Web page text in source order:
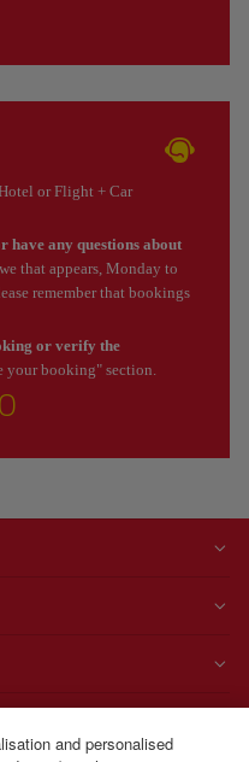
or Flight + Car
have any questions about
that appears, Monday to
remember that bookings
or verify the
your booking" section.
and personalised